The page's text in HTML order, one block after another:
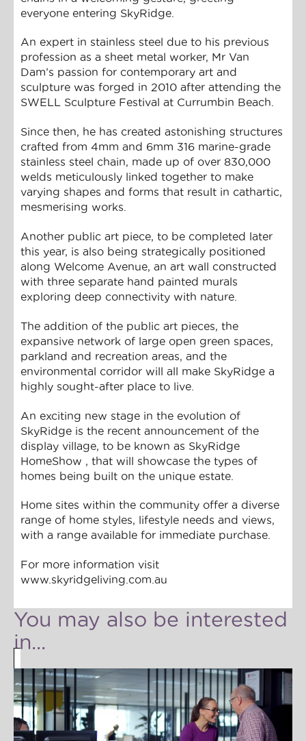
everyone entering SkyRidge.
An expert in stainless steel due to his previous
profession as a sheet metal worker, Mr Van
Dam’s passion for contemporary art and
sculpture was forged in 2010 after attending the
SWELL Sculpture Festival at Currumbin Beach.
Since then, he has created astonishing structures
crafted from 4mm and 6mm 316 marine-grade
stainless steel chain, made up of over 830,000
welds meticulously linked together to make
varying shapes and forms that result in cathartic,
mesmerising works.
Another public art piece, to be completed later
this year, is also being strategically positioned
along Welcome Avenue, an art wall constructed
with three separate hand painted murals
exploring deep connectivity with nature.
The addition of the public art pieces, the
expansive network of large open green spaces,
parkland and recreation areas, and the
environmental corridor will all make SkyRidge a
highly sought-after place to live.
An exciting new stage in the evolution of
SkyRidge is the recent announcement of the
display village, to be known as SkyRidge
HomeShow , that will showcase the types of
homes being built on the unique estate.
Home sites within the community offer a diverse
range of home styles, lifestyle needs and views,
with a range available for immediate purchase.
For more information visit
www.skyridgeliving.com.au
You may also be interested
in...